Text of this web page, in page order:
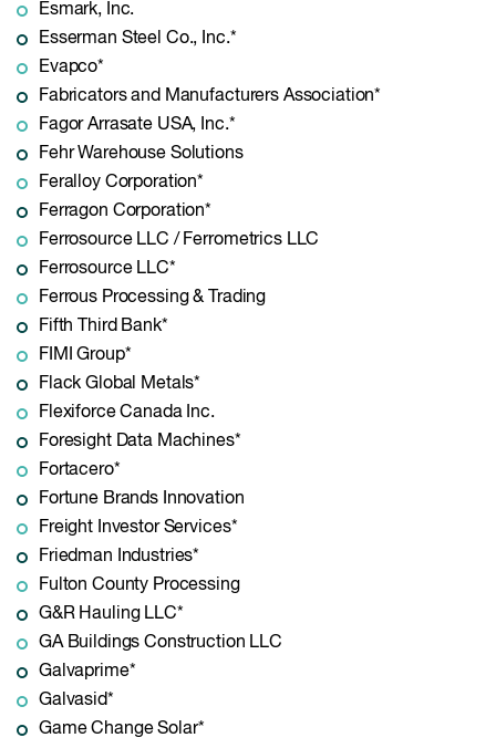
Esmark, Inc.
Esserman Steel Co., Inc.*
Evapco*
Fabricators and Manufacturers Association*
Fagor Arrasate USA, Inc.*
Fehr Warehouse Solutions
Feralloy Corporation*
Ferragon Corporation*
Ferrosource LLC / Ferrometrics LLC
Ferrosource LLC*
Ferrous Processing & Trading
Fifth Third Bank*
FIMI Group*
Flack Global Metals*
Flexiforce Canada Inc.
Foresight Data Machines*
Fortacero*
Fortune Brands Innovation
Freight Investor Services*
Friedman Industries*
Fulton County Processing
G&R Hauling LLC*
GA Buildings Construction LLC
Galvaprime*
Galvasid*
Game Change Solar*